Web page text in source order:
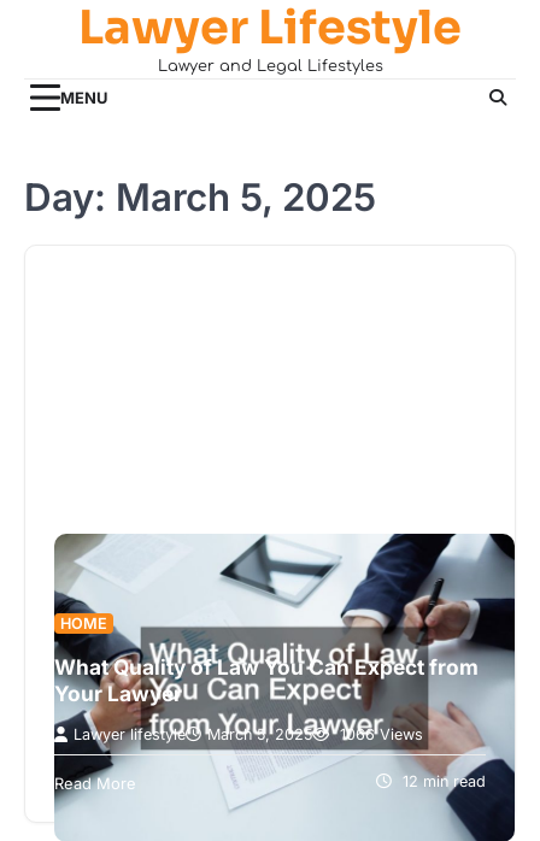
Lawyer Lifestyle
Lawyer and Legal Lifestyles
MENU
Day: March 5, 2025
HOME
What Quality of Law You Can Expect from
Your Lawyer
Lawyer lifestyle March 5, 2025 1066 Views
The quality of law you receive can significantly
affect the outcome of your legal matters. Whether
you’re facing a real…
Read More 12 min read